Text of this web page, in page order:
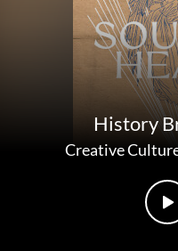
History
Creative